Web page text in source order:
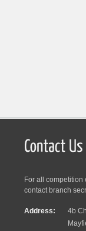
For all
contact branch
Address:
4b